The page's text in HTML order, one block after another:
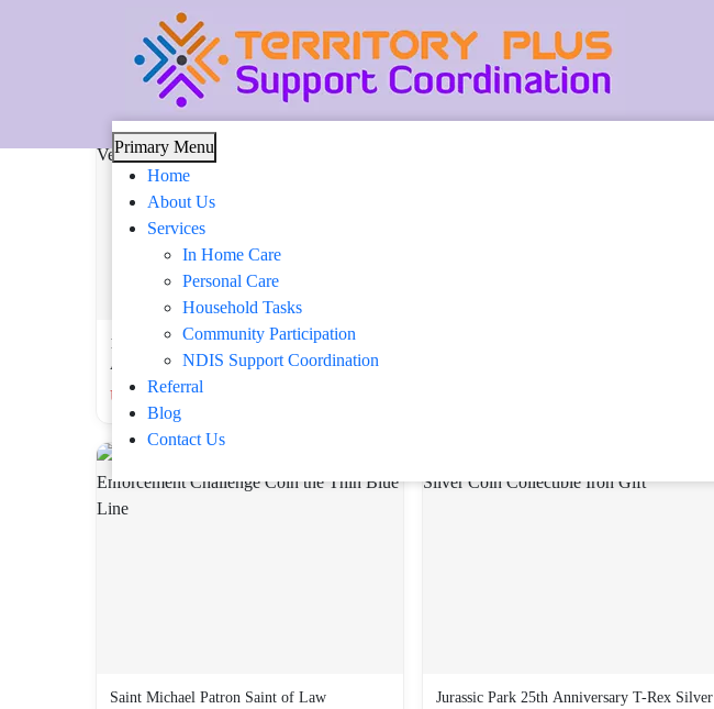
Primary Menu
Home
About Us
Services
In Home Care
Personal Care
Household Tasks
Community Participation
NDIS Support Coordination
Referral
Blog
Contact Us
Tag: 92-5
1.77-Inch USAF Challenge Coin – Above
All We Own The Skies, Gift for Veterans
USD 15.03 USD
Saint Michael Patron Saint of Law
Jurassic Park 25th Anniversary T-Rex Silver